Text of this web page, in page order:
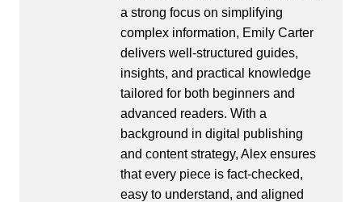
a strong focus on simplifying
complex information, Emily Carter
delivers well-structured guides,
insights, and practical knowledge
tailored for both beginners and
advanced readers. With a
background in digital publishing
and content strategy, Alex ensures
that every piece is fact-checked,
easy to understand, and aligned